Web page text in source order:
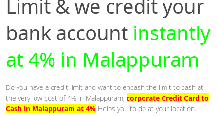
Limit & we credit your
bank account instantly
at 4% in Malappuram
Do you have a credit limit and want to encash the limit to cash at
the very low cost of 4% in Malappuram, corporate Credit Card to
Cash in Malappuram at 4% Helps you to do at your location.